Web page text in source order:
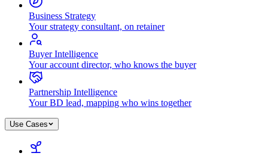
Business Strategy
Your strategy consultant, on retainer
Buyer Intelligence
Your account director, who knows the buyer
Partnership Intelligence
Your BD lead, mapping who wins together
Use Cases